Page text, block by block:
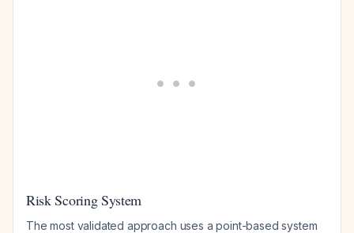
Risk Scoring System
The most validated approach uses a point-based system